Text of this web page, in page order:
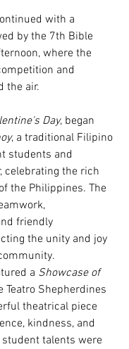
with a
by the 7th Bible
where the
and
the air.
Day, began
, a traditional Filipino
students and
celebrating the rich
the Philippines. The
friendly
the unity and joy
a Showcase of
Teatro Shepherdines
theatrical piece
kindness, and
student talents were